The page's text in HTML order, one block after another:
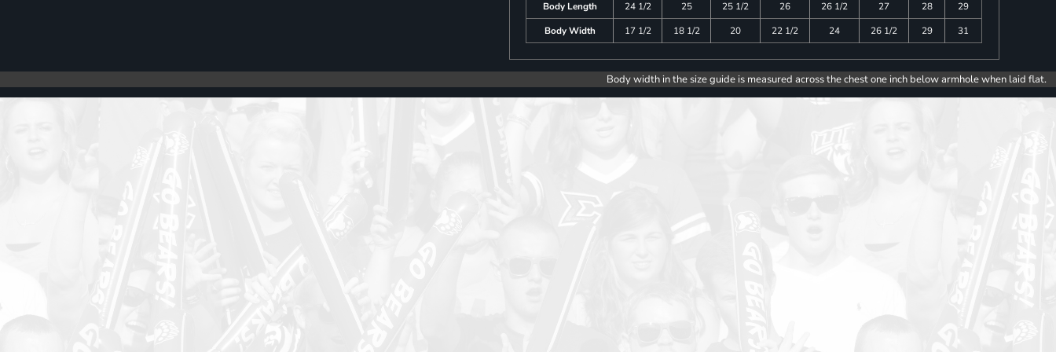
Body Length 24 1/2 25 25 1/2 26 26 1/2 27 28
29
Body Width
17 1/2 18 1/2 20 22 1/2 24 26 1/2 29 31
Body width in the size guide is measured across the chest one inch below armhole when laid flat.